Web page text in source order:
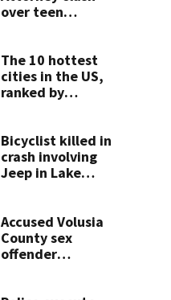
over teen
double homicide
The 10 hottest
cities in the US,
ranked by
Bicyclist killed in
crash involving
Jeep in Lake
Accused Volusia
County sex
offender